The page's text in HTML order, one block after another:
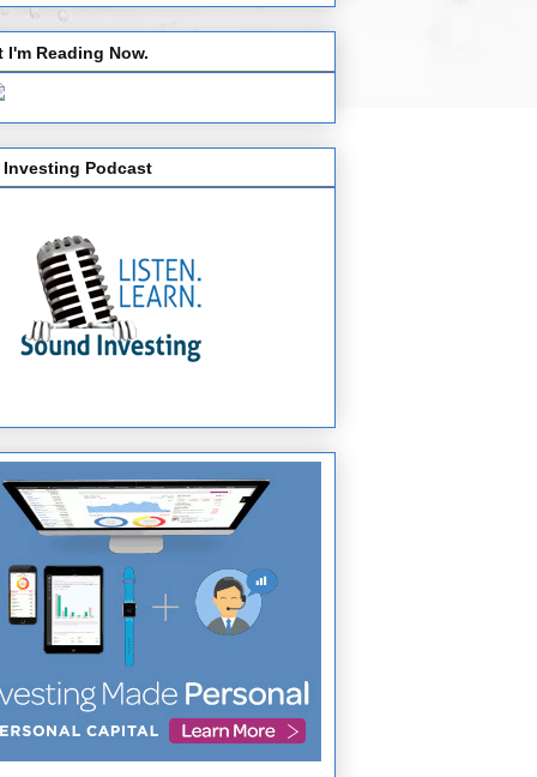
I'm Reading Now.
Investing Podcast